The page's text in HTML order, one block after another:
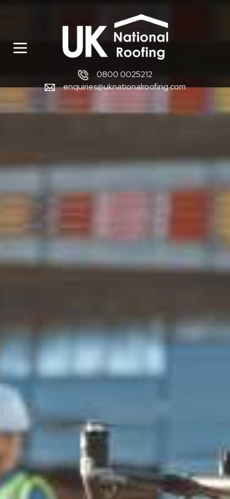
0800 0025212
enquiries@uknationalroofing.com